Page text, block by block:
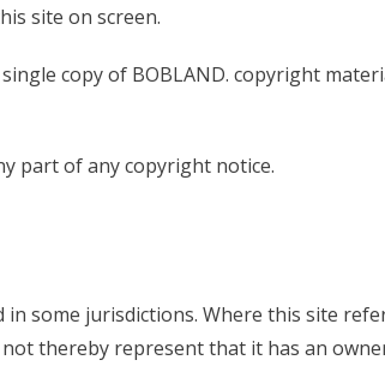
site on screen.
copy of BOBLAND. copyright
part of any copyright notice.
some jurisdictions. Where this site
thereby represent that it has an